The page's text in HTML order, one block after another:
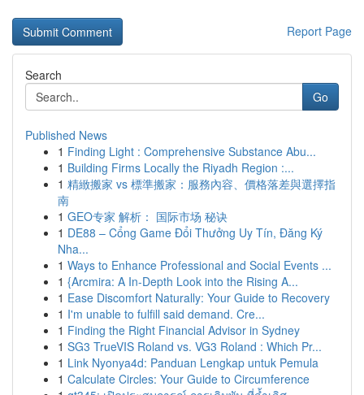
Report Page
Search
Go
Published News
1 Finding Light : Comprehensive Substance Abu...
1 Building Firms Locally the Riyadh Region :...
1 精緻搬家 vs 標準搬家：服務內容、價格落差與選擇指
南
1 GEO专家 解析： 国际市场 秘诀
1 DE88 – Cổng Game Đổi Thưởng Uy Tín, Đăng Ký
Nha...
1 Ways to Enhance Professional and Social Events ...
1 {Arcmira: A In-Depth Look into the Rising A...
1 Ease Discomfort Naturally: Your Guide to Recovery
1 I'm unable to fulfill said demand. Cre...
1 Finding the Right Financial Advisor in Sydney
1 SG3 TrueVIS Roland vs. VG3 Roland : Which Pr...
1 Link Nyonya4d: Panduan Lengkap untuk Pemula
1 Calculate Circles: Your Guide to Circumference